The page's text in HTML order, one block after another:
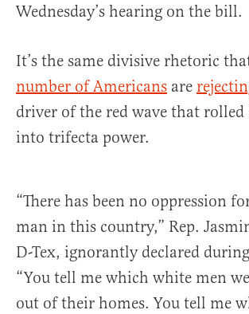
Wednesday’s hearing on the bill.
It’s the same divisive rhetoric
number of Americans are
driver of the red wave that rolled
into trifecta power.
“There has been no oppression
man in this country,” Rep.
D-Tex, ignorantly declared
“You tell me which white men
out of their homes. You tell me